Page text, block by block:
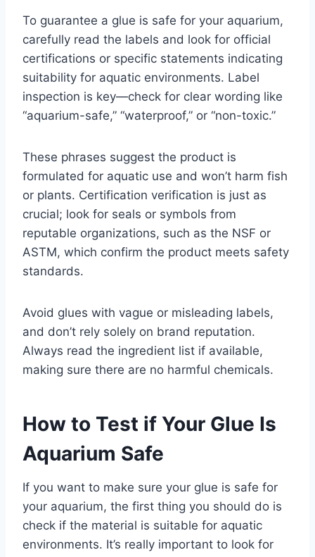
To guarantee a glue is safe for your aquarium,
carefully read the labels and look for official
certifications or specific statements indicating
suitability for aquatic environments. Label
inspection is key—check for clear wording like
“aquarium-safe,” “waterproof,” or “non-toxic.”
These phrases suggest the product is
formulated for aquatic use and won’t harm fish
or plants. Certification verification is just as
crucial; look for seals or symbols from
reputable organizations, such as the NSF or
ASTM, which confirm the product meets safety
standards.
Avoid glues with vague or misleading labels,
and don’t rely solely on brand reputation.
Always read the ingredient list if available,
making sure there are no harmful chemicals.
How to Test if Your Glue Is
Aquarium Safe
If you want to make sure your glue is safe for
your aquarium, the first thing you should do is
check if the material is suitable for aquatic
environments. It’s really important to look for